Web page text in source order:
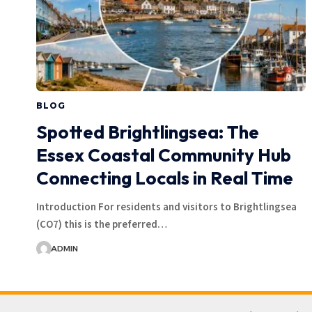
BLOG
Spotted Brightlingsea: The
Essex Coastal Community Hub
Connecting Locals in Real Time
Introduction For residents and visitors to Brightlingsea
(CO7) this is the preferred…
ADMIN